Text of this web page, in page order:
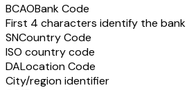
BCAOBank Code
First 4 characters identify the bank
SNCountry Code
ISO country code
DALocation Code
City/region identifier